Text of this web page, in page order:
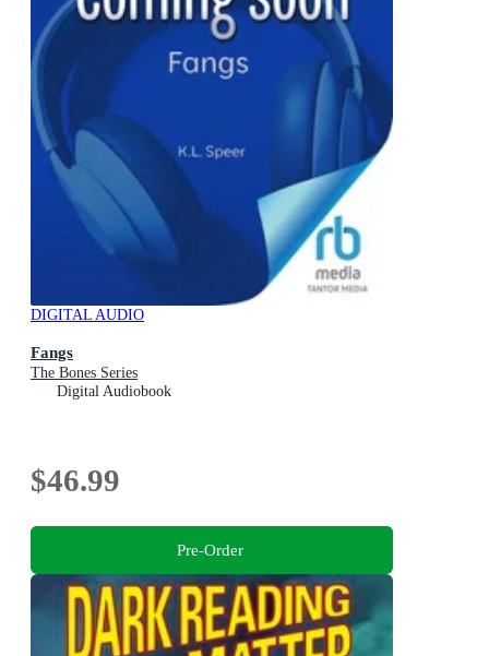
DIGITAL AUDIO
Fangs
The Bones Series
Digital Audiobook
$46.99
Pre-Order